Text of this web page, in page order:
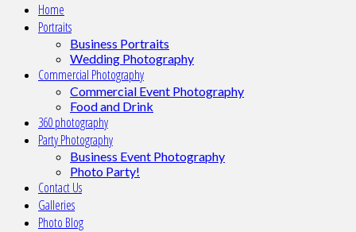
Home
Portraits
Business Portraits
Wedding Photography
Commercial Photography
Commercial Event Photography
Food and Drink
360 photography
Party Photography
Business Event Photography
Photo Party!
Contact Us
Galleries
Photo Blog